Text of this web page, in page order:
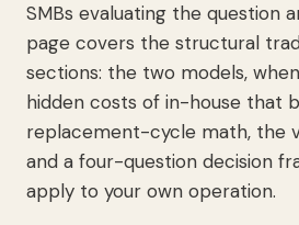
SMBs evaluating the question
page covers the structural
sections: the two models,
hidden costs of in-house that
replacement-cycle math, the
and a four-question decision
apply to your own operation.